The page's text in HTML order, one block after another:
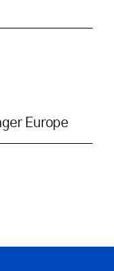
Europe